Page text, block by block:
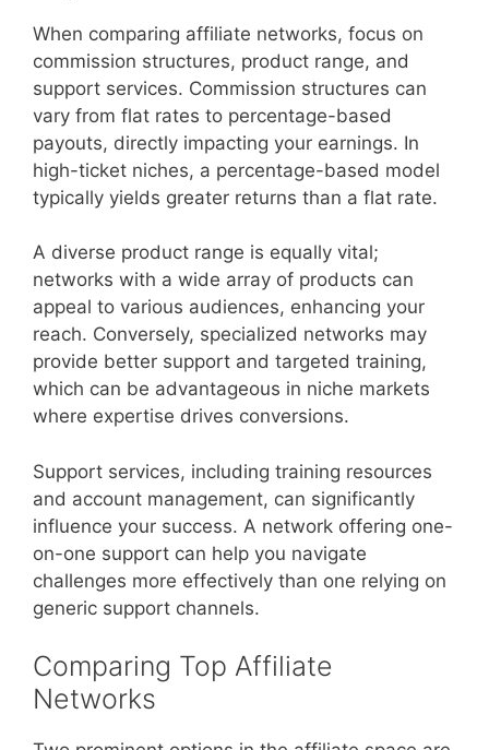
When comparing affiliate networks, focus on
commission structures, product range, and
support services. Commission structures can
vary from flat rates to percentage-based
payouts, directly impacting your earnings. In
high-ticket niches, a percentage-based model
typically yields greater returns than a flat rate.
A diverse product range is equally vital;
networks with a wide array of products can
appeal to various audiences, enhancing your
reach. Conversely, specialized networks may
provide better support and targeted training,
which can be advantageous in niche markets
where expertise drives conversions.
Support services, including training resources
and account management, can significantly
influence your success. A network offering one-
on-one support can help you navigate
challenges more effectively than one relying on
generic support channels.
Comparing Top Affiliate
Networks